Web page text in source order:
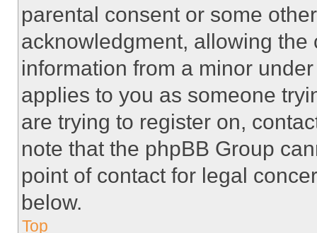
parental consent or some
acknowledgment, allowing
information from a minor
applies to you as someone
are trying to register on,
note that the phpBB Group
point of contact for legal
below.
Top